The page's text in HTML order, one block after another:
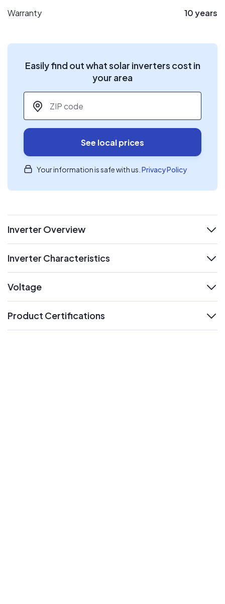
Warranty
10 years
Easily find out what solar inverters cost in
your area
ZIP code
See local prices
Your information is safe with us. Privacy Policy
Inverter Overview
Inverter Characteristics
Voltage
Product Certifications